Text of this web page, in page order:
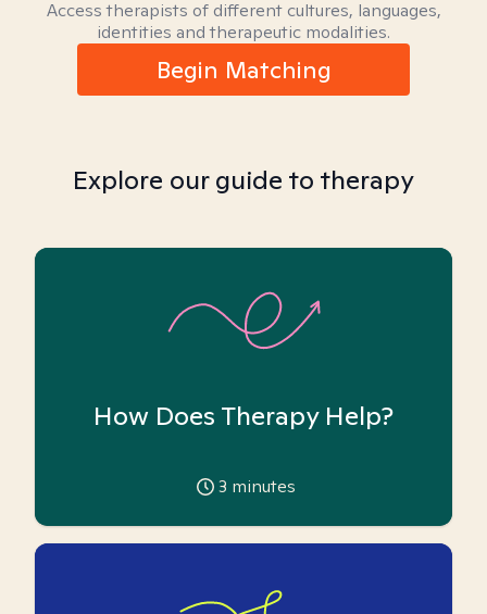
Access therapists of different cultures, languages,
identities and therapeutic modalities.
Begin Matching
Explore our guide to therapy
How Does Therapy Help?
3 minutes